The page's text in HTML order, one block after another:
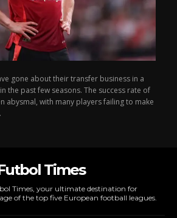
gone about their transfer business in a
the past few seasons. The success rate of
abysmal, with many players failing to make
Times
Times, your ultimate destination for
of the top five European football leagues.